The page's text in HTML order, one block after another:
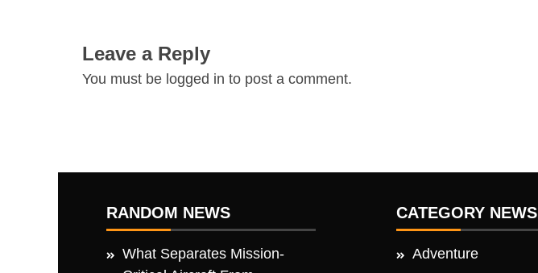
Leave a Reply
You must be logged in to post a comment.
RANDOM NEWS
What Separates Mission-
CATEGORY NEWS
Adventure